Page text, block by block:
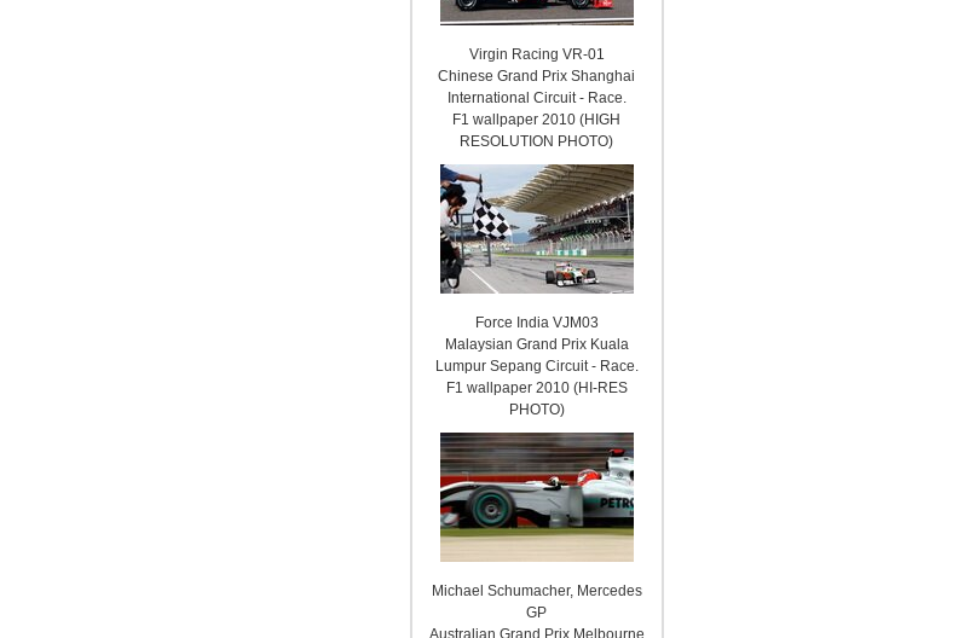
Virgin Racing VR-01
Chinese Grand Prix Shanghai
International Circuit - Race.
F1 wallpaper 2010 (HIGH
RESOLUTION PHOTO)
Force India VJM03
Malaysian Grand Prix Kuala
Lumpur Sepang Circuit - Race.
F1 wallpaper 2010 (HI-RES
PHOTO)
Michael Schumacher, Mercedes
GP
Australian Grand Prix Melbourne